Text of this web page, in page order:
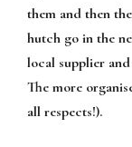
them and then
hutch go in the
local supplier
The more
all respects!).